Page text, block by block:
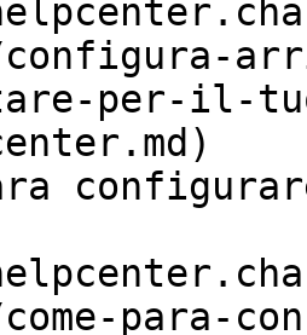
configura-
per-il-
para-